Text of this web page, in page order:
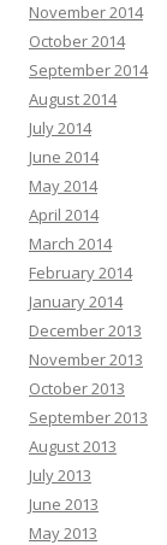
November 2014
October 2014
September 2014
August 2014
July 2014
June 2014
May 2014
April 2014
March 2014
February 2014
January 2014
December 2013
November 2013
October 2013
September 2013
August 2013
July 2013
June 2013
May 2013